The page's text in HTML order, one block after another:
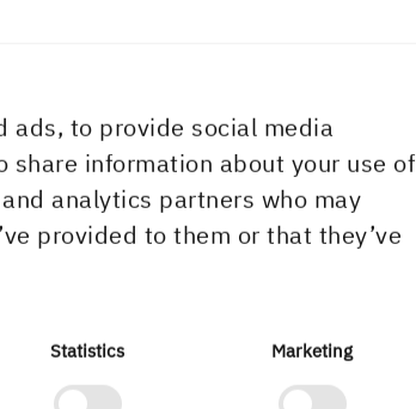
ads, to provide social media
share information about your use of
analytics partners who may
provided to them or that they’ve
Statistics Marketing